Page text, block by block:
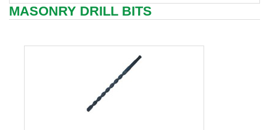
MASONRY DRILL BITS